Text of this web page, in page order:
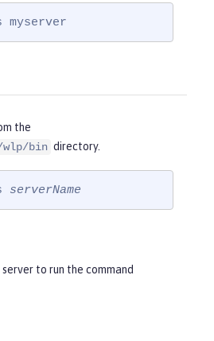
the
bin directory.
serverName
to run the command